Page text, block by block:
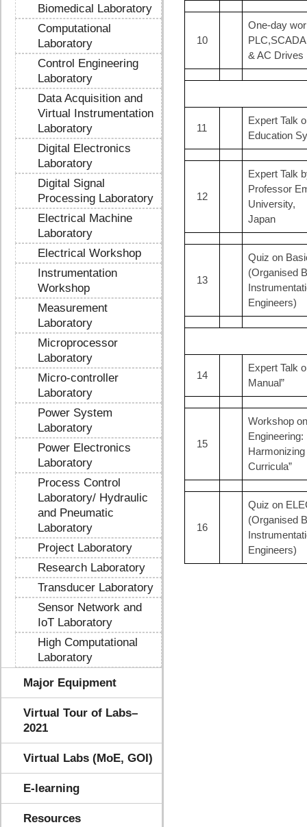
Biomedical Laboratory
Computational
Laboratory
Control Engineering
Laboratory
Data Acquisition and
Virtual Instrumentation
Laboratory
Digital Electronics
Laboratory
Digital Signal
Processing Laboratory
Electrical Machine
Laboratory
Electrical Workshop
Instrumentation
Workshop
Measurement
Laboratory
Microprocessor
Laboratory
Micro-controller
Laboratory
Power System
Laboratory
Power Electronics
Laboratory
Process Control
Laboratory/ Hydraulic
and Pneumatic
Laboratory
Project Laboratory
Research Laboratory
Transducer Laboratory
Sensor Network and
IoT Laboratory
High Computational
Laboratory
Major Equipment
Virtual Tour of Labs–
2021
Virtual Labs (MoE, GOI)
E-learning
Resources
10
One-day
& AC Drives
11
Expert Talk
Education
12
Expert Talk
Professor
University,
Japan
13
Quiz on
(Organised
Engineers)
14
Expert Talk
Manual”
15
Workshop
Engineering:
Curricula”
16
Quiz on
(Organised
Engineers)